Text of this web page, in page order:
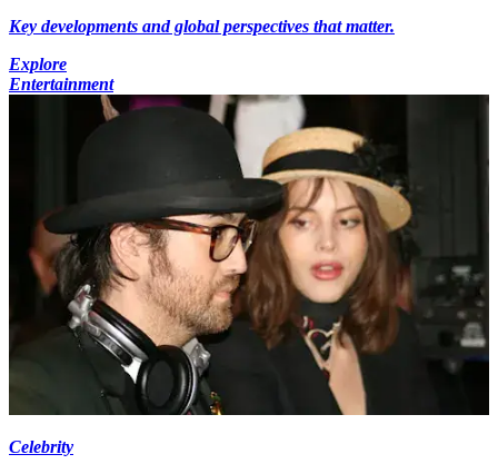
Key developments and global perspectives that matter.
Explore
Entertainment
Celebrity